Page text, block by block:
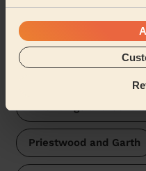
Domestic
Bracknell
Wecasa pros are
surroundings:
Wildridings and
Priestwood and Garth